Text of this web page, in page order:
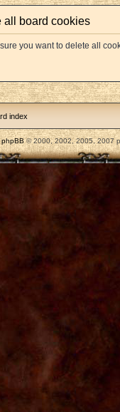
all board cookies
you want to delete all
index
phpBB© 2000, 2002, 2005, 2007